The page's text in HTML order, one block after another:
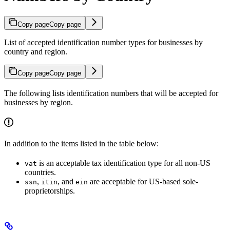
Copy pageCopy page
List of accepted identification number types for businesses by
country and region.
Copy pageCopy page
The following lists identification numbers that will be accepted for
businesses by region.
In addition to the items listed in the table below:
vat is an acceptable tax identification type for all non-US
countries.
ssn, itin, and ein are acceptable for US-based sole-
proprietorships.